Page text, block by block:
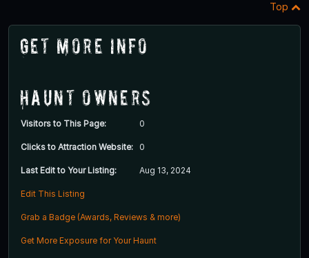
Top
Get More Info
Haunt Owners
Visitors to This Page: 0
Clicks to Attraction Website: 0
Last Edit to Your Listing: Aug 13, 2024
Edit This Listing
Grab a Badge (Awards, Reviews & more)
Get More Exposure for Your Haunt